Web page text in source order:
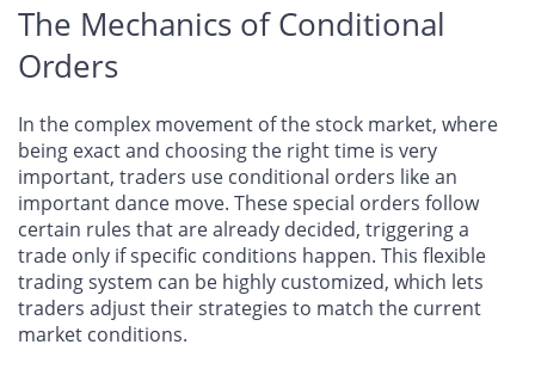
The Mechanics of Conditional
Orders
In the complex movement of the stock market, where
being exact and choosing the right time is very
important, traders use conditional orders like an
important dance move. These special orders follow
certain rules that are already decided, triggering a
trade only if specific conditions happen. This flexible
trading system can be highly customized, which lets
traders adjust their strategies to match the current
market conditions.